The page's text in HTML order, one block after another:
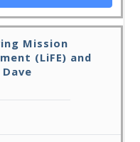
Mission
(LiFE) and